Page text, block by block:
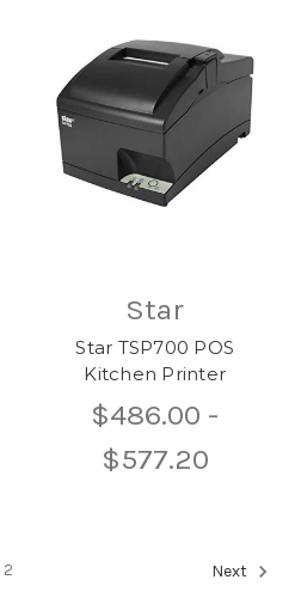
Star
Star TSP700 POS
Kitchen Printer
$486.00 -
$577.20
2 Next